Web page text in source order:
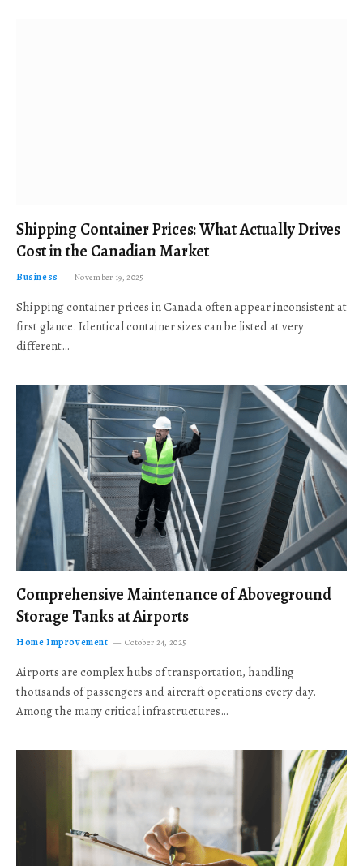
Shipping Container Prices: What Actually Drives
Cost in the Canadian Market
Business November 19, 2025
Shipping container prices in Canada often appear inconsistent at
first glance. Identical container sizes can be listed at very
different…
Comprehensive Maintenance of Aboveground
Storage Tanks at Airports
Home Improvement October 24, 2025
Airports are complex hubs of transportation, handling
thousands of passengers and aircraft operations every day.
Among the many critical infrastructures…